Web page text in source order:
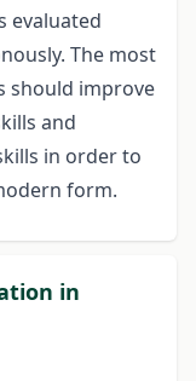
evaluated
The most
should improve
and
in order to
form.
in